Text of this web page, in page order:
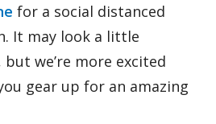
for a social distanced
It may look a little
we’re more excited
gear up for an amazing